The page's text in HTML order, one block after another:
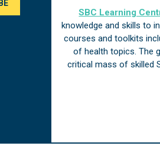
SBC Learning
knowledge and skills to
courses and toolkits
of health topics. The
critical mass of skilled